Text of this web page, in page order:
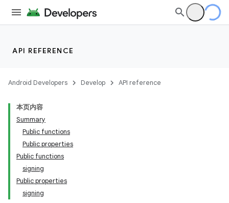
API REFERENCE
Android Developers Develop API reference
本页内容
Summary
Public functions
Public properties
Public functions
signing
Public properties
signing